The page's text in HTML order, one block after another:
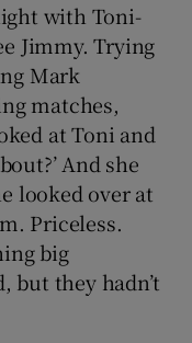
with Toni-
Jimmy. Trying
Mark
matches,
at Toni and
And she
looked over at
Priceless.
big
but they hadn’t